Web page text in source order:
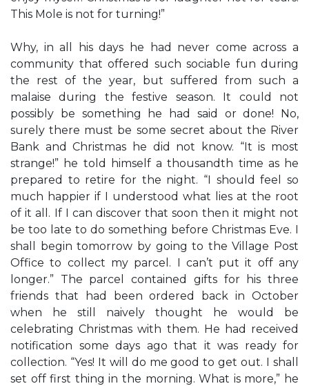
This Mole is not for turning!”
Why, in all his days he had never come across a
community that offered such sociable fun during
the rest of the year, but suffered from such a
malaise during the festive season. It could not
possibly be something he had said or done! No,
surely there must be some secret about the River
Bank and Christmas he did not know. “It is most
strange!” he told himself a thousandth time as he
prepared to retire for the night. “I should feel so
much happier if I understood what lies at the root
of it all. If I can discover that soon then it might not
be too late to do something before Christmas Eve. I
shall begin tomorrow by going to the Village Post
Office to collect my parcel. I can’t put it off any
longer.” The parcel contained gifts for his three
friends that had been ordered back in October
when he still naively thought he would be
celebrating Christmas with them. He had received
notification some days ago that it was ready for
collection. “Yes! It will do me good to get out. I shall
set off first thing in the morning. What is more,” he